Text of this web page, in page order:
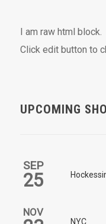
I am raw html block.
Click edit button to
UPCOMING
SEP
25
NOV
NYC